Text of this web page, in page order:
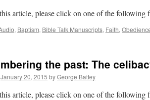
article, please click on one of the following
, Baptism, Bible Talk Manuscripts, Faith,
the past: The
January 20, 2015 byGeorge Battey
article, please click on one of the following